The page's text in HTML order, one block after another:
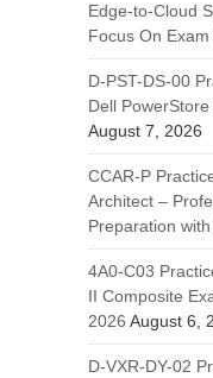
Edge-to-Cloud
Focus On
D-PST-DS-00
Dell
August 7, 2026
CCAR-P
Architect –
Preparation
4A0-C03
II Composite
2026 August 6,
D-VXR-DY-02